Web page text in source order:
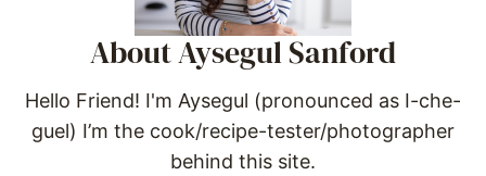
About Aysegul Sanford
Hello Friend! I'm Aysegul (pronounced as I-che-
guel) I’m the cook/recipe-tester/photographer
behind this site.